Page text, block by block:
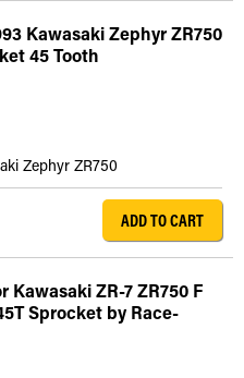
Kawasaki Zephyr ZR750
45 Tooth
Zephyr ZR750
ADD TO CART
Kawasaki ZR-7 ZR750 F
Sprocket by Race-